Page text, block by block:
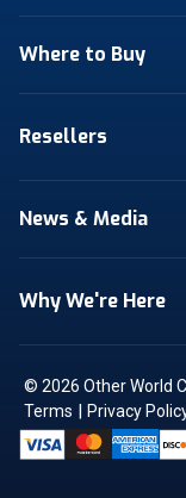
Where to Buy
Resellers
News & Media
Why We're Here
© 2026 Other World
Terms | Privacy